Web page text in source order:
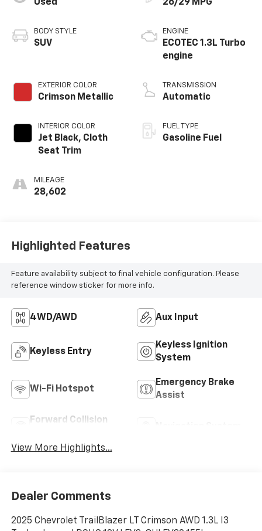
Used
BODY STYLE
SUV
EXTERIOR COLOR
Crimson Metallic
INTERIOR COLOR
Jet Black, Cloth
Seat Trim
MILEAGE
28,602
26/29 MPG
ENGINE
ECOTEC 1.3L Turbo
engine
TRANSMISSION
Automatic
FUEL TYPE
Gasoline Fuel
Highlighted Features
Feature availability subject to final vehicle configuration. Please
reference window sticker for more info.
4WD/AWD Aux Input
Keyless Entry
Keyless Ignition
System
Wi-Fi Hotspot
Emergency Brake
Assist
Forward Collision
View More Highlights...
Dealer Comments
2025 Chevrolet TrailBlazer LT Crimson AWD 1.3L I3